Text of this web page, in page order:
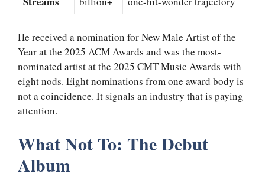
He received a nomination for New Male Artist of the
Year at the 2025 ACM Awards and was the most-
nominated artist at the 2025 CMT Music Awards with
eight nods. Eight nominations from one award body is
not a coincidence. It signals an industry that is paying
attention.
What Not To: The Debut
Album